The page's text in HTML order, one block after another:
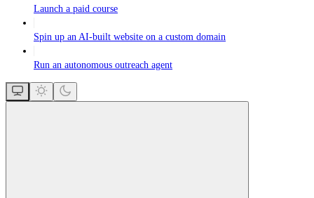
Launch a paid course
Spin up an AI-built website on a custom domain
Run an autonomous outreach agent